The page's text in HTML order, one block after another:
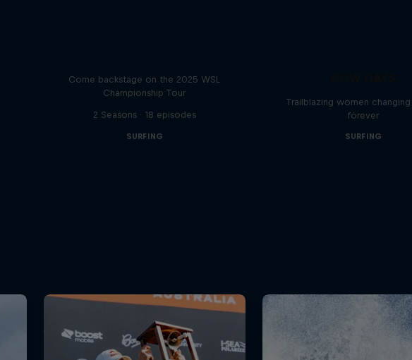
Come backstage on the 2025 WSL
Championship Tour
2 Seasons · 18 episodes
SURFING
Trailblazing women changing
forever
SURFING